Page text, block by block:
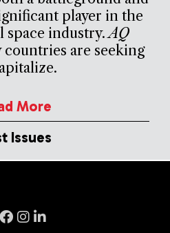
player in the
space industry.AQ
are seeking
More
Issues